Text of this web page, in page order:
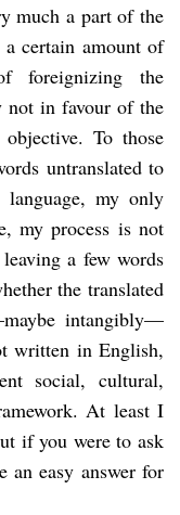
much a part of the
certain amount of
the
not in favour of the
To those
untranslated to
my only
my process is not
a few words
the translated
intangibly—
written in English,
social, cultural,
At least I
if you were to ask
an easy answer for